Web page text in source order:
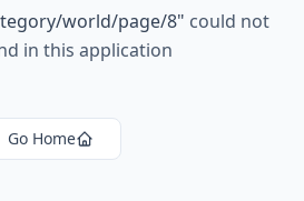
world/page/8" could not
in this application.
Go Home